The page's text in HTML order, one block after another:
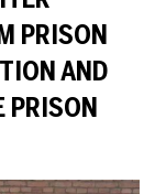
PRISON
AND
PRISON